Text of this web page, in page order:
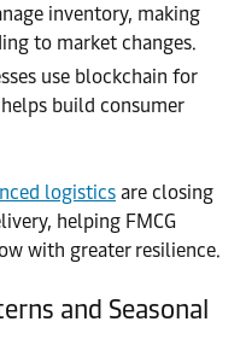
inventory, making
to market changes.
use blockchain for
build consumer
logistics are closing
helping FMCG
with greater resilience.
and Seasonal